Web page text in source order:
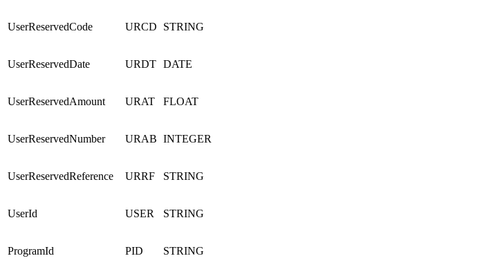
UserReservedCode URCD STRING
UserReservedDate URDT DATE
UserReservedAmount URAT FLOAT
UserReservedNumber URAB INTEGER
UserReservedReference URRF STRING
UserId USER STRING
ProgramId PID STRING